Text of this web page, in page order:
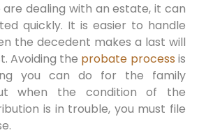
dealing with an estate, it can
quickly. It is easier to handle
the decedent makes a last will
Avoiding the probate process is
you can do for the family
when the condition of the
is in trouble, you must file